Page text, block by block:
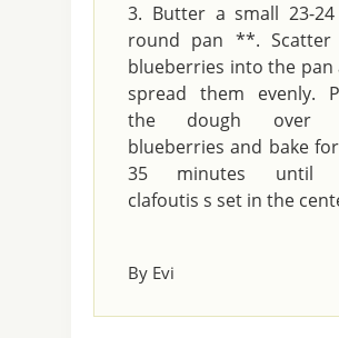
Butter a small 23-
round pan **. Scatter
blueberries into the pan
spread them evenly.
the dough over
blueberries and bake
35 minutes until
clafoutis s set in the
By Evi